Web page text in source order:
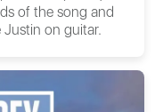
of the song and
on guitar.